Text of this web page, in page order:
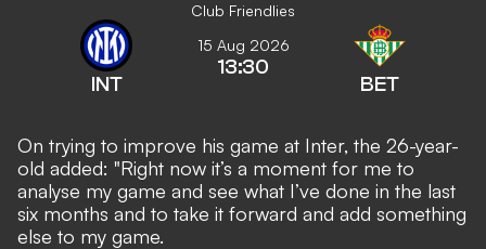
Club Friendlies
INT
15 Aug 2026
13:30
BET
On trying to improve his game at Inter, the 26-year-
old added: "Right now it’s a moment for me to
analyse my game and see what I’ve done in the last
six months and to take it forward and add something
else to my game.